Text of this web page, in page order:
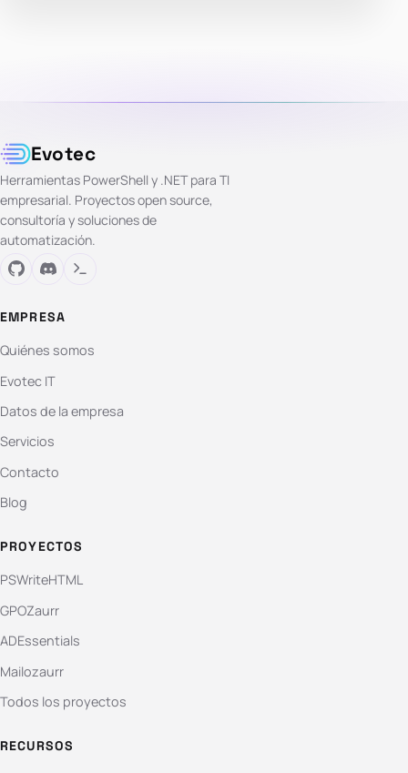
Evotec
Herramientas PowerShell y .NET para TI
empresarial. Proyectos open source,
consultoría y soluciones de
automatización.
EMPRESA
Quiénes somos
Evotec IT
Datos de la empresa
Servicios
Contacto
Blog
PROYECTOS
PSWriteHTML
GPOZaurr
ADEssentials
Mailozaurr
Todos los proyectos
RECURSOS